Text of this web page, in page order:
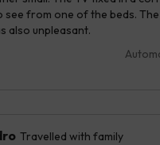
see from one of the beds.
also unpleasant.
Travelled with family